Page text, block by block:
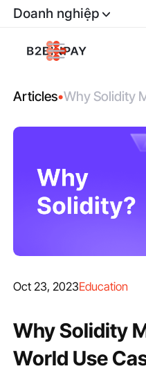
Doanh nghiệp
Articles•Why Solidity
Oct 23, 2023Education
Why Solidity
World Use